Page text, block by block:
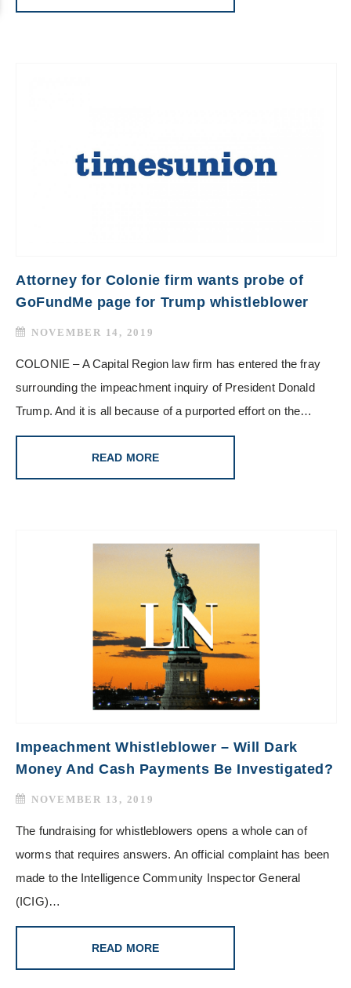
Attorney for Colonie firm wants probe of
GoFundMe page for Trump whistleblower
NOVEMBER 14, 2019
COLONIE – A Capital Region law firm has entered the fray
surrounding the impeachment inquiry of President Donald
Trump. And it is all because of a purported effort on the…
READ MORE
Impeachment Whistleblower – Will Dark
Money And Cash Payments Be Investigated?
NOVEMBER 13, 2019
The fundraising for whistleblowers opens a whole can of
worms that requires answers. An official complaint has been
made to the Intelligence Community Inspector General
(ICIG)…
READ MORE